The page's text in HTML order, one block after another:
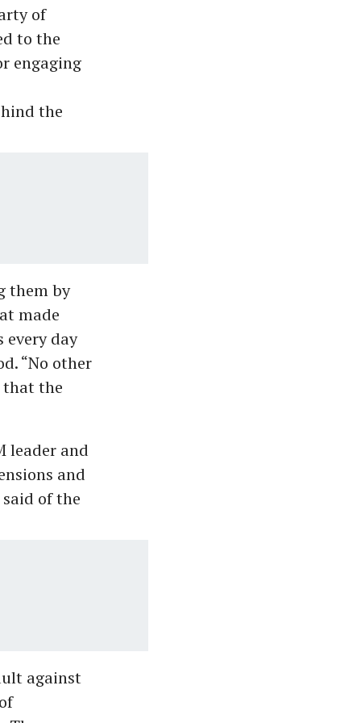
of
to the
engaging
the
them by
made
every day
“No other
that the
leader and
and
of the
against